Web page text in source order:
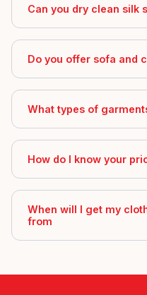
Can you dry clean silk
Do you offer sofa and
What types of
How do I know your
When will I get my
from